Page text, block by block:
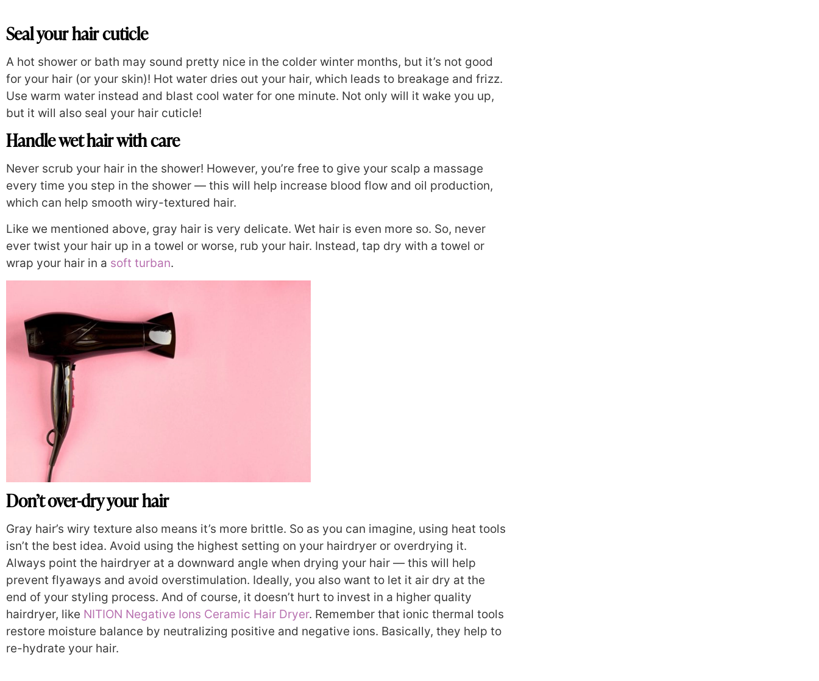
Seal your hair cuticle
A hot shower or bath may sound pretty nice in the colder winter months, but it’s not good
for your hair (or your skin)! Hot water dries out your hair, which leads to breakage and frizz.
Use warm water instead and blast cool water for one minute. Not only will it wake you up,
but it will also seal your hair cuticle!
Handle wet hair with care
Never scrub your hair in the shower! However, you’re free to give your scalp a massage
every time you step in the shower — this will help increase blood flow and oil production,
which can help smooth wiry-textured hair.
Like we mentioned above, gray hair is very delicate. Wet hair is even more so. So, never
ever twist your hair up in a towel or worse, rub your hair. Instead, tap dry with a towel or
wrap your hair in a soft turban.
Don’t over-dry your hair
Gray hair’s wiry texture also means it’s more brittle. So as you can imagine, using heat tools
isn’t the best idea. Avoid using the highest setting on your hairdryer or overdrying it.
Always point the hairdryer at a downward angle when drying your hair — this will help
prevent flyaways and avoid overstimulation. Ideally, you also want to let it air dry at the
end of your styling process. And of course, it doesn’t hurt to invest in a higher quality
hairdryer, like NITION Negative Ions Ceramic Hair Dryer. Remember that ionic thermal tools
restore moisture balance by neutralizing positive and negative ions. Basically, they help to
re-hydrate your hair.